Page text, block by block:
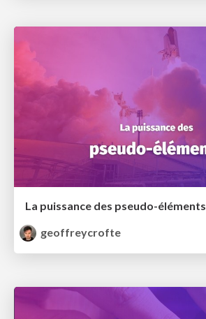
La puissance des pseudo-éléments
geoffreycrofte